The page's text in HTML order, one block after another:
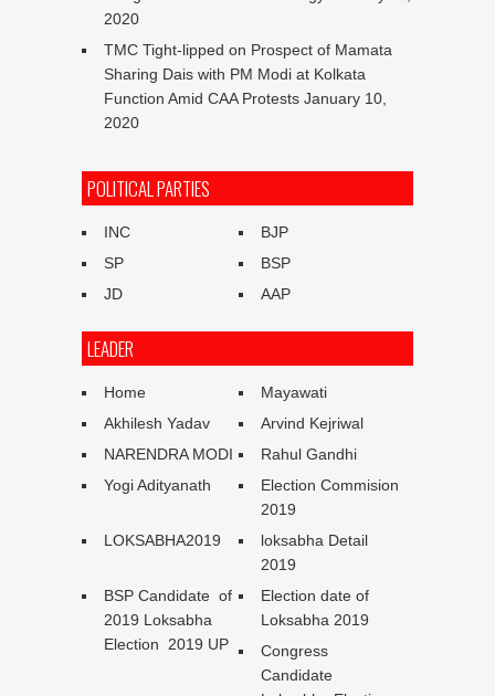
2020
TMC Tight-lipped on Prospect of Mamata
Sharing Dais with PM Modi at Kolkata
Function Amid CAA Protests January 10,
2020
POLITICAL PARTIES
INC
BJP
SP
BSP
JD
AAP
LEADER
Home
Mayawati
Akhilesh Yadav
Arvind Kejriwal
NARENDRA MODI
Rahul Gandhi
Yogi Adityanath
Election Commision
2019
LOKSABHA2019
loksabha Detail
2019
BSP Candidate of
2019 Loksabha
Election 2019 UP
Election date of
Loksabha 2019
Congress
Candidate